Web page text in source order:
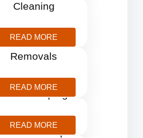
Cleaning
READ MORE
Home
Removals
READ MORE
Housekeeping
READ MORE
One Off Deep